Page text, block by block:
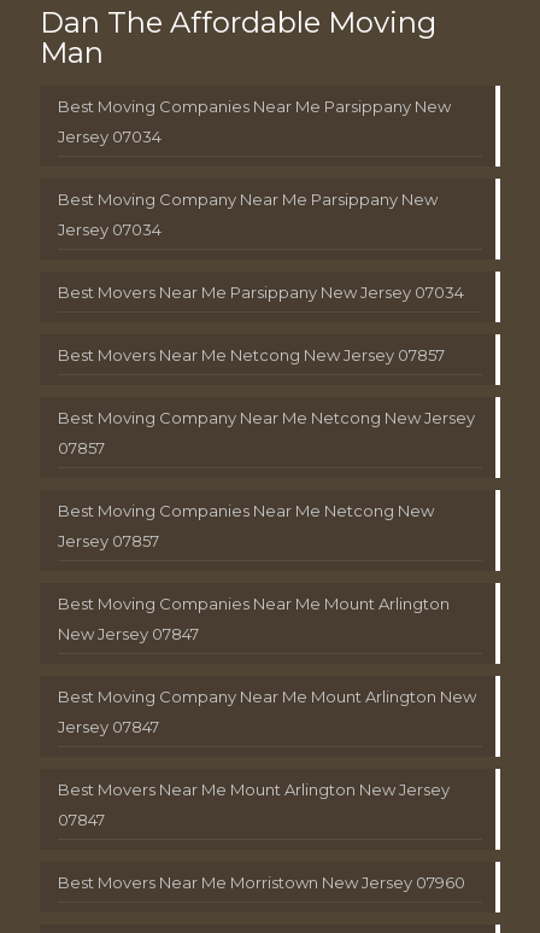
Dan The Affordable Moving
Man
Best Moving Companies Near Me Parsippany New
Jersey 07034
Best Moving Company Near Me Parsippany New
Jersey 07034
Best Movers Near Me Parsippany New Jersey 07034
Best Movers Near Me Netcong New Jersey 07857
Best Moving Company Near Me Netcong New Jersey
07857
Best Moving Companies Near Me Netcong New
Jersey 07857
Best Moving Companies Near Me Mount Arlington
New Jersey 07847
Best Moving Company Near Me Mount Arlington New
Jersey 07847
Best Movers Near Me Mount Arlington New Jersey
07847
Best Movers Near Me Morristown New Jersey 07960